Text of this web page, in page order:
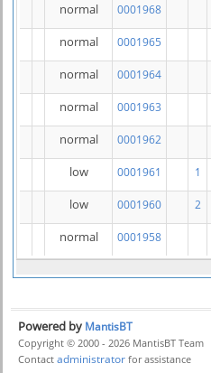
normal
0001968
normal
0001965
normal
0001964
normal
0001963
normal
0001962
low
0001961 1
low
0001960 2
normal
0001958
Powered by MantisBT
Copyright © 2000 - 2026 MantisBT Team
Contact administrator for assistance